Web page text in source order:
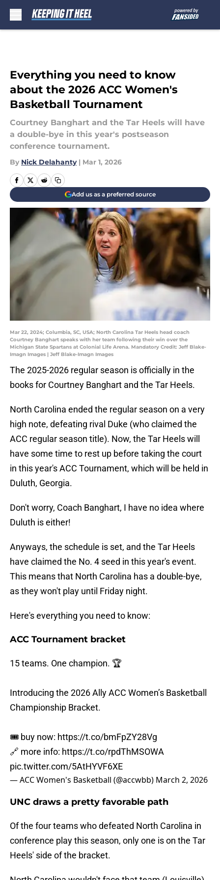
Everything you need to know
about the 2026 ACC Women's
Basketball Tournament
Courtney Banghart and the Tar Heels will have
a double-bye in this year's postseason
conference tournament.
By Nick Delahanty | Mar 1, 2026
Add us as a preferred source
Mar 22, 2024; Columbia, SC, USA; North Carolina Tar Heels head coach
Courtney Banghart speaks with her team following their win over the
Michigan State Spartans at Colonial Life Arena. Mandatory Credit: Jeff Blake-
Imagn Images | Jeff Blake-Imagn Images
The 2025-2026 regular season is officially in the
books for Courtney Banghart and the Tar Heels.
North Carolina ended the regular season on a very
high note, defeating rival Duke (who claimed the
ACC regular season title). Now, the Tar Heels will
have some time to rest up before taking the court
in this year's ACC Tournament, which will be held in
Duluth, Georgia.
Don't worry, Coach Banghart, I have no idea where
Duluth is either!
Anyways, the schedule is set, and the Tar Heels
have claimed the No. 4 seed in this year's event.
This means that North Carolina has a double-bye,
as they won't play until Friday night.
Here's everything you need to know:
ACC Tournament bracket
15 teams. One champion. 🏆
Introducing the 2026 Ally ACC Women’s Basketball
Championship Bracket.
🎟️ buy now: https://t.co/bmFpZY28Vg
🔗 more info: https://t.co/rpdThMSOWA
pic.twitter.com/5AtHYVF6XE
— ACC Women's Basketball (@accwbb) March 2, 2026
UNC draws a pretty favorable path
Of the four teams who defeated North Carolina in
conference play this season, only one is on the Tar
Heels' side of the bracket.